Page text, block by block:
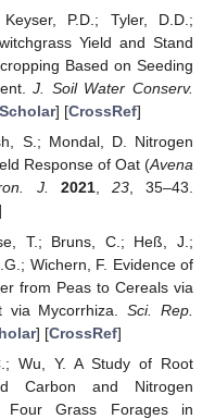
P.D.; Tyler, D.D.;
Yield and Stand
Based on Seeding
J. Soil Water Conserv.
] [CrossRef]
S.; Mondal, D. Nitrogen
Response of Oat (Avena
J. 2021, 23, 35–43.
T.; Bruns, C.; Heß, J.;
Wichern, F. Evidence of
from Peas to Cereals via
via Mycorrhiza.Sci. Rep.
] [CrossRef]
Wu, Y. A Study of Root
Carbon and Nitrogen
Four Grass Forages in